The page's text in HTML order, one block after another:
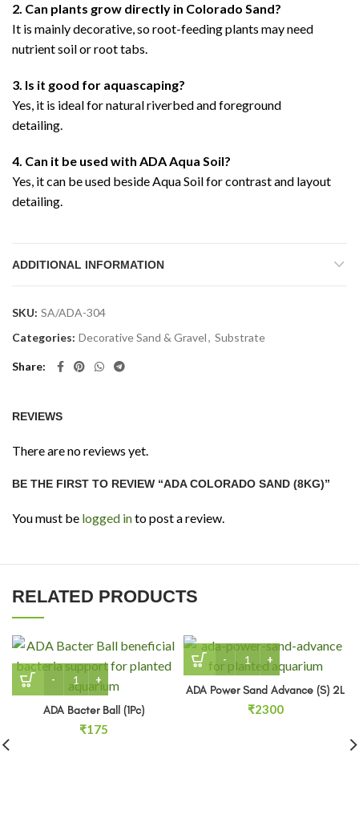
2. Can plants grow directly in Colorado Sand?
It is mainly decorative, so root-feeding plants may need
nutrient soil or root tabs.
3. Is it good for aquascaping?
Yes, it is ideal for natural riverbed and foreground
detailing.
4. Can it be used with ADA Aqua Soil?
Yes, it can be used beside Aqua Soil for contrast and layout
detailing.
ADDITIONAL INFORMATION
SKU: SA/ADA-304
Categories: Decorative Sand & Gravel, Substrate
Share
REVIEWS
There are no reviews yet.
BE THE FIRST TO REVIEW “ADA COLORADO SAND (8KG)”
You must be logged into post a review.
RELATED PRODUCTS
ADA Bacter Ball (1Pc) quantity
ADA Bacter Ball (1Pc)
₹175
ADA Power Sand Advance
ADA Power Sand Advance (S) 2L
₹2300